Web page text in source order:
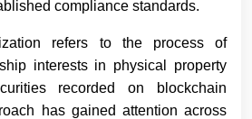
compliance standards.
refers to the process of
interests in physical property
recorded on blockchain
has gained attention across